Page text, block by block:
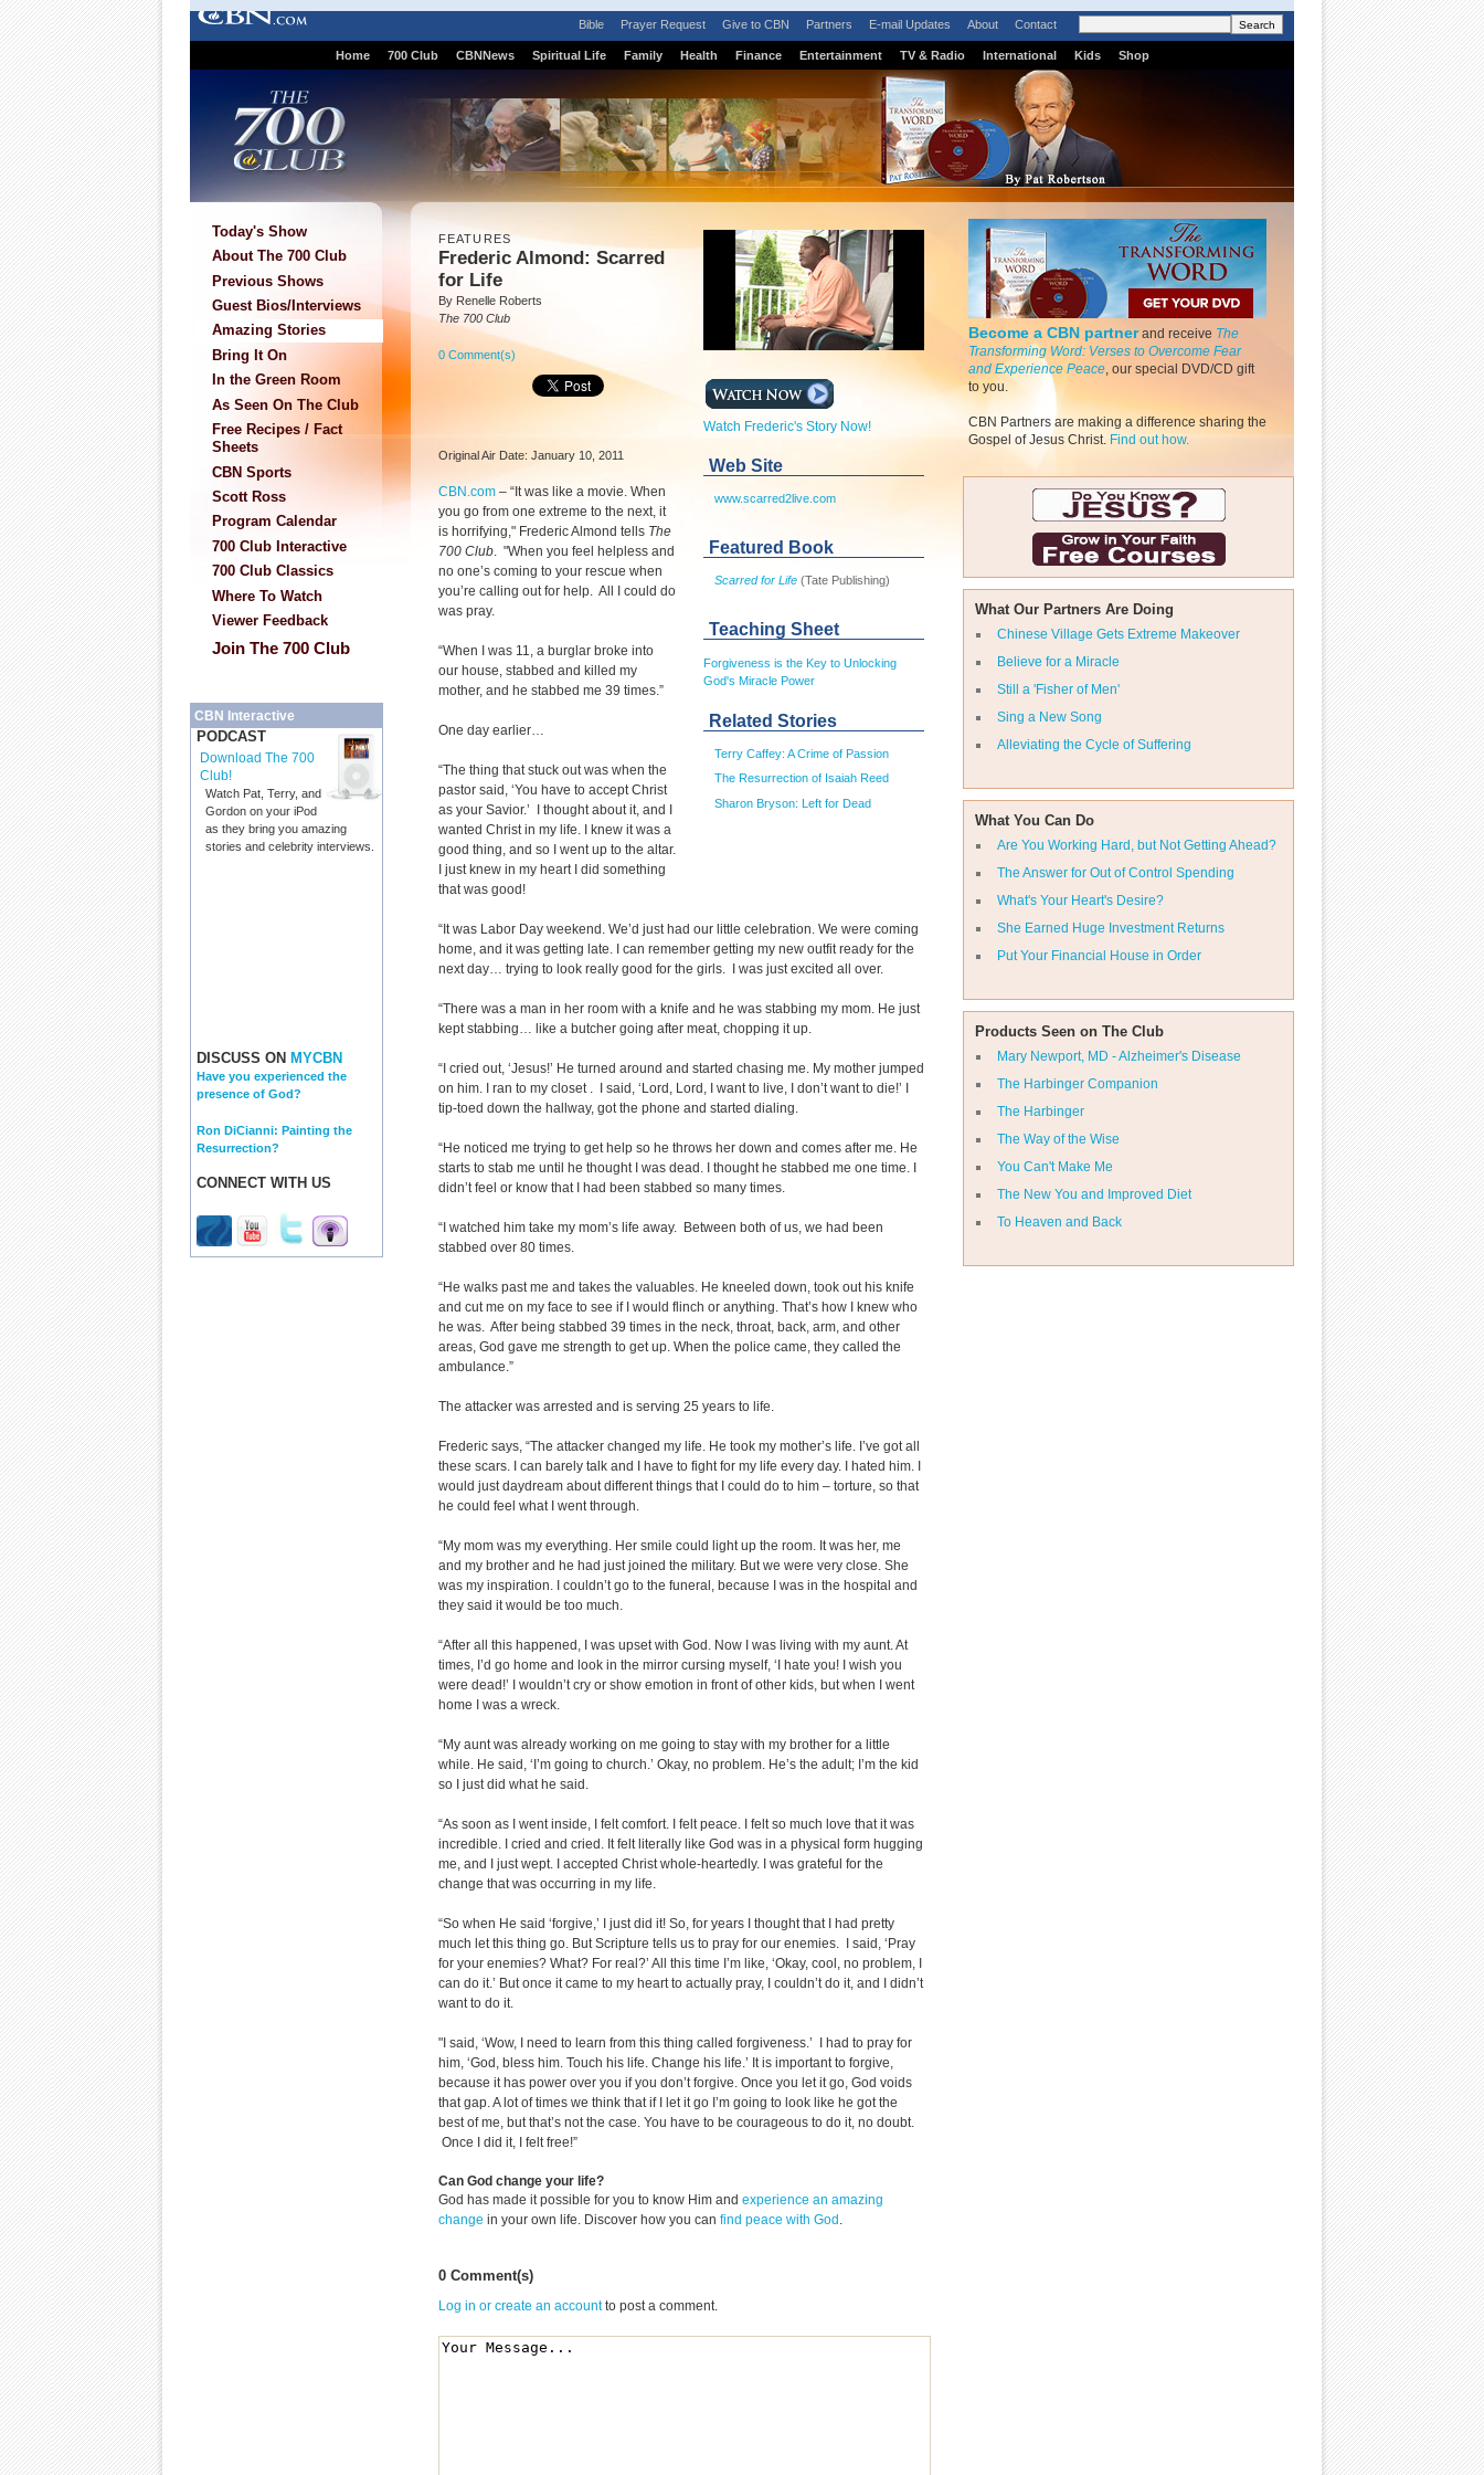
Bible Prayer Request Give to CBN Partners E-mail Updates About Contact
Home 700 Club CBNNews Spiritual Life Family Health Finance Entertainment TV & Radio International Kids Shop
Today's Show
About The 700 Club
Previous Shows
Guest Bios/Interviews
Amazing Stories
Bring It On
In the Green Room
As Seen On The Club
Free Recipes / Fact
Sheets
CBN Sports
Scott Ross
Program Calendar
700 Club Interactive
700 Club Classics
Where To Watch
Viewer Feedback
Join The 700 Club
CBN Interactive
PODCAST
Download The 700
Club!
Watch Pat, Terry, and
Gordon on your iPod
as they bring you amazing
stories and celebrity interviews.
DISCUSS ON MYCBN
Have you experienced the
presence of God?
Ron DiCianni: Painting the
Resurrection?
CONNECT WITH US
Become a CBN partnerand receive The
Transforming Word: Verses to Overcome Fear
and Experience Peace, our special DVD/CD gift
to you.
CBN Partners are making a difference sharing the
Gospel of Jesus Christ. Find out how.
What Our Partners Are Doing
Chinese Village Gets Extreme Makeover
Believe for a Miracle
Still a 'Fisher of Men'
Sing a New Song
Alleviating the Cycle of Suffering
What You Can Do
Are You Working Hard, but Not Getting Ahead?
The Answer for Out of Control Spending
What's Your Heart's Desire?
She Earned Huge Investment Returns
Put Your Financial House in Order
Products Seen on The Club
Mary Newport, MD - Alzheimer's Disease
The Harbinger Companion
The Harbinger
The Way of the Wise
You Can't Make Me
The New You and Improved Diet
To Heaven and Back
Watch Frederic's Story Now!
Web Site
www.scarred2live.com
Featured Book
Scarred for Life (Tate Publishing)
Teaching Sheet
Forgiveness is the Key to Unlocking
God's Miracle Power
Related Stories
Terry Caffey: A Crime of Passion
The Resurrection of Isaiah Reed
Sharon Bryson: Left for Dead
FEATURES
Frederic Almond: Scarred
for Life
By Renelle Roberts
The 700 Club
0 Comment(s)
Original Air Date: January 10, 2011
CBN.com – “It was like a movie. When
you go from one extreme to the next, it
is horrifying," Frederic Almond tells The
700 Club . "When you feel helpless and
no one’s coming to your rescue when
you’re calling out for help. All I could do
was pray.
“When I was 11, a burglar broke into
our house, stabbed and killed my
mother, and he stabbed me 39 times.”
One day earlier…
“The thing that stuck out was when the
pastor said, ‘You have to accept Christ
as your Savior.’ I thought about it, and I
wanted Christ in my life. I knew it was a
good thing, and so I went up to the altar.
I just knew in my heart I did something
that was good!
“It was Labor Day weekend. We’d just had our little celebration. We were coming
home, and it was getting late. I can remember getting my new outfit ready for the
next day… trying to look really good for the girls. I was just excited all over.
“There was a man in her room with a knife and he was stabbing my mom. He just
kept stabbing… like a butcher going after meat, chopping it up.
“I cried out, ‘Jesus!’ He turned around and started chasing me. My mother jumped
on him. I ran to my closet . I said, ‘Lord, Lord, I want to live, I don’t want to die!’ I
tip-toed down the hallway, got the phone and started dialing.
“He noticed me trying to get help so he throws her down and comes after me. He
starts to stab me until he thought I was dead. I thought he stabbed me one time. I
didn’t feel or know that I had been stabbed so many times.
“I watched him take my mom’s life away. Between both of us, we had been
stabbed over 80 times.
“He walks past me and takes the valuables. He kneeled down, took out his knife
and cut me on my face to see if I would flinch or anything. That’s how I knew who
he was. After being stabbed 39 times in the neck, throat, back, arm, and other
areas, God gave me strength to get up. When the police came, they called the
ambulance.”
The attacker was arrested and is serving 25 years to life.
Frederic says, “The attacker changed my life. He took my mother’s life. I’ve got all
these scars. I can barely talk and I have to fight for my life every day. I hated him. I
would just daydream about different things that I could do to him – torture, so that
he could feel what I went through.
“My mom was my everything. Her smile could light up the room. It was her, me
and my brother and he had just joined the military. But we were very close. She
was my inspiration. I couldn’t go to the funeral, because I was in the hospital and
they said it would be too much.
“After all this happened, I was upset with God. Now I was living with my aunt. At
times, I’d go home and look in the mirror cursing myself, ‘I hate you! I wish you
were dead!’ I wouldn’t cry or show emotion in front of other kids, but when I went
home I was a wreck.
“My aunt was already working on me going to stay with my brother for a little
while. He said, ‘I’m going to church.’ Okay, no problem. He’s the adult; I’m the kid
so I just did what he said.
“As soon as I went inside, I felt comfort. I felt peace. I felt so much love that it was
incredible. I cried and cried. It felt literally like God was in a physical form hugging
me, and I just wept. I accepted Christ whole-heartedly. I was grateful for the
change that was occurring in my life.
“So when He said ‘forgive,’ I just did it! So, for years I thought that I had pretty
much let this thing go. But Scripture tells us to pray for our enemies. I said, ‘Pray
for your enemies? What? For real?’ All this time I’m like, ‘Okay, cool, no problem, I
can do it.’ But once it came to my heart to actually pray, I couldn’t do it, and I didn’t
want to do it.
"I said, ‘Wow, I need to learn from this thing called forgiveness.’ I had to pray for
him, ‘God, bless him. Touch his life. Change his life.’ It is important to forgive,
because it has power over you if you don’t forgive. Once you let it go, God voids
that gap. A lot of times we think that if I let it go I’m going to look like he got the
best of me, but that’s not the case. You have to be courageous to do it, no doubt.
Once I did it, I felt free!”
Can God change your life?
God has made it possible for you to know Him and experience an amazing
change in your own life. Discover how you can find peace with God
0 Comment(s)
Log in or create an accountto post a comment.